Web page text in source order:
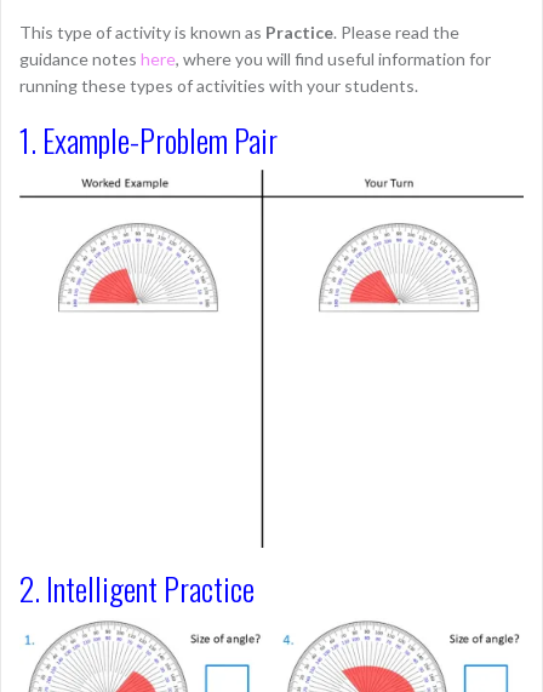
This type of activity is known as Practice. Please read the
guidance notes here, where you will find useful information for
running these types of activities with your students.
1. Example-Problem Pair
2. Intelligent Practice